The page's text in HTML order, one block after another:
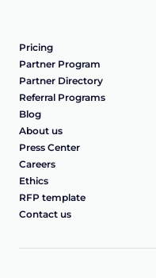
Pricing
Partner Program
Partner Directory
Referral Programs
Blog
About us
Press Center
Careers
Ethics
RFP template
Contact us